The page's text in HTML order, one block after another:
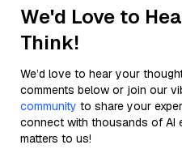
We'd Love to
Think!
We’d love to hear your
comments below or join our
community to share your
connect with thousands of AI
matters to us!